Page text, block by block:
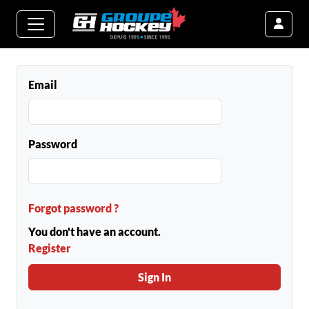
Email
Password
Forgot password ?
You don't have an account.
Register
Sign In